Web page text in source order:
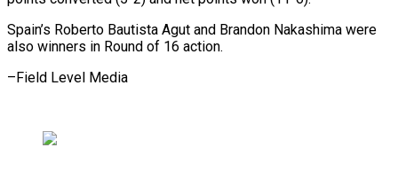
Spain’s Roberto Bautista Agut and Brandon Nakashima were
also winners in Round of 16 action.
–Field Level Media